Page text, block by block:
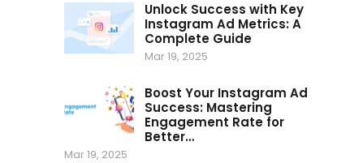
Unlock Success with Key
Instagram Ad Metrics: A
Complete Guide
Mar 19, 2025
Boost Your Instagram Ad
Success: Mastering
Engagement Rate for
Better…
Mar 19, 2025